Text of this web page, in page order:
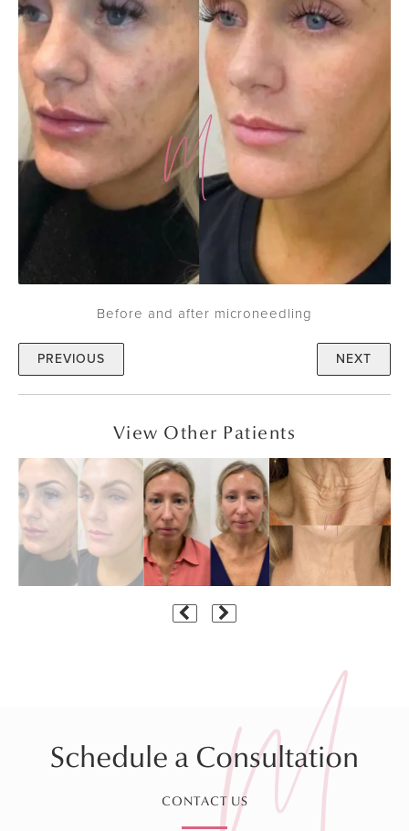
Before and after microneedling
PREVIOUS NEXT
View Other Patients
Schedule a Consultation
CONTACT US